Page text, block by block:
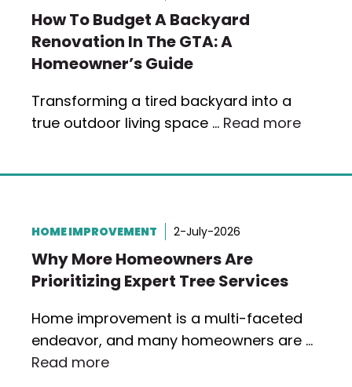
How To Budget A Backyard
Renovation In The GTA: A
Homeowner’s Guide
Transforming a tired backyard into a
true outdoor living space … Read more
HOME IMPROVEMENT 2-July-2026
Why More Homeowners Are
Prioritizing Expert Tree Services
Home improvement is a multi-faceted
endeavor, and many homeowners are …
Read more